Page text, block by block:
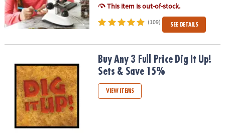
This item is out-of-stock.
(109) SEE DETAILS
Buy Any 3 Full Price Dig It Up! Sets & Save 15%
Buy Any 3 Full Price Dig It Up!
Sets & Save 15%
VIEW ITEMS